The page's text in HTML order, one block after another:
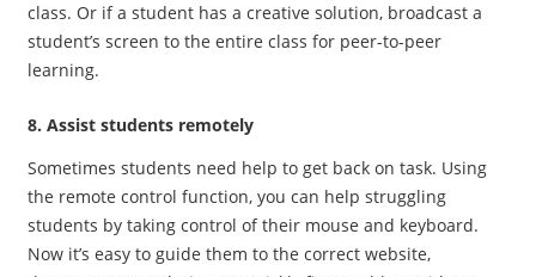
class. Or if a student has a creative solution, broadcast a
student’s screen to the entire class for peer-to-peer
learning.
8. Assist students remotely
Sometimes students need help to get back on task. Using
the remote control function, you can help struggling
students by taking control of their mouse and keyboard.
Now it’s easy to guide them to the correct website,